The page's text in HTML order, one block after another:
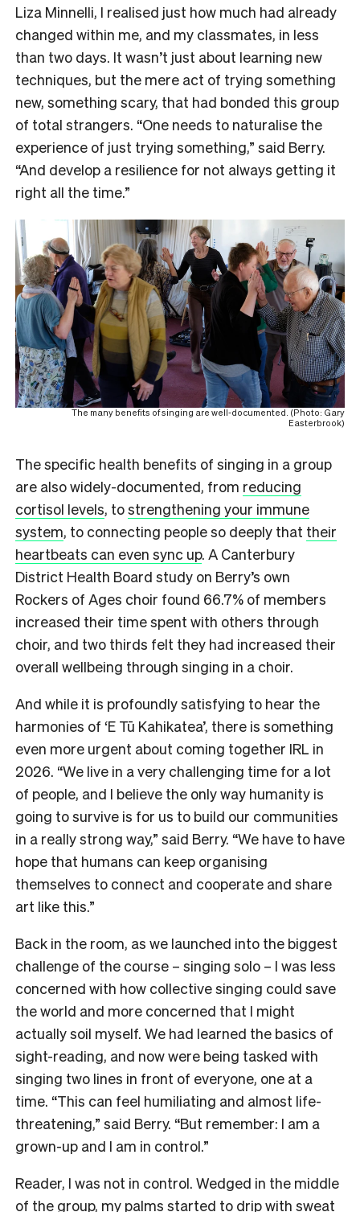
Liza Minnelli, I realised just how much had already
changed within me, and my classmates, in less
than two days. It wasn’t just about learning new
techniques, but the mere act of trying something
new, something scary, that had bonded this group
of total strangers. “One needs to naturalise the
experience of just trying something,” said Berry.
“And develop a resilience for not always getting it
right all the time.”
The many benefits of singing are well-documented. (Photo: Gary
Easterbrook)
The specific health benefits of singing in a group
are also widely-documented, from reducing
cortisol levels, tostrengthening your immune
system, to connecting people so deeply that their
heartbeats can even sync up. A Canterbury
District Health Board study on Berry’s own
Rockers of Ages choir found 66.7% of members
increased their time spent with others through
choir, and two thirds felt they had increased their
overall wellbeing through singing in a choir.
And while it is profoundly satisfying to hear the
harmonies of ‘E Tū Kahikatea’, there is something
even more urgent about coming together IRL in
2026. “We live in a very challenging time for a lot
of people, and I believe the only way humanity is
going to survive is for us to build our communities
in a really strong way,” said Berry. “We have to have
hope that humans can keep organising
themselves to connect and cooperate and share
art like this.”
Back in the room, as we launched into the biggest
challenge of the course – singing solo – I was less
concerned with how collective singing could save
the world and more concerned that I might
actually soil myself. We had learned the basics of
sight-reading, and now were being tasked with
singing two lines in front of everyone, one at a
time. “This can feel humiliating and almost life-
threatening,” said Berry. “But remember: I am a
grown-up and I am in control.”
Reader, I was not in control. Wedged in the middle
of the group, my palms started to drip with sweat